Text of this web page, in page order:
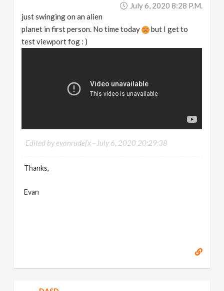
July 6, 2020 8:28 P.m.
just swinging on an alien
planet in first person. No time today
but I get to
test viewport fog : )
Edited by evanrudefx - July 6, 2020 20:29:38
Thanks,
Evan